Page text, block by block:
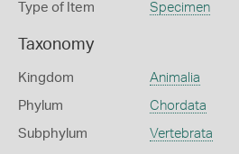
Type of Item Specimen
Taxonomy
Kingdom Animalia
Phylum Chordata
Subphylum Vertebrata